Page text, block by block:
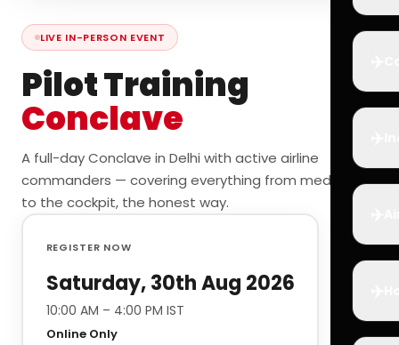
LIVE IN-PERSON EVENT
Pilot Training
Conclave
A full-day Conclave in Delhi with active airline
commanders — covering everything from medicals
to the cockpit, the honest way.
REGISTER NOW
Saturday, 30th Aug 2026
10:00 AM – 4:00 PM IST
Online Only